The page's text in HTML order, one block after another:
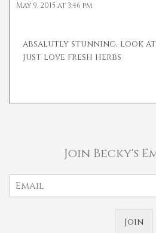
May 9, 2015 at 3:46 pm
absalutly stunning, look
just love fresh herbs
Join Becky's
Join